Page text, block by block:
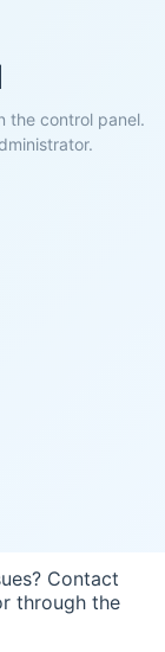
the control panel.
Contact
through the